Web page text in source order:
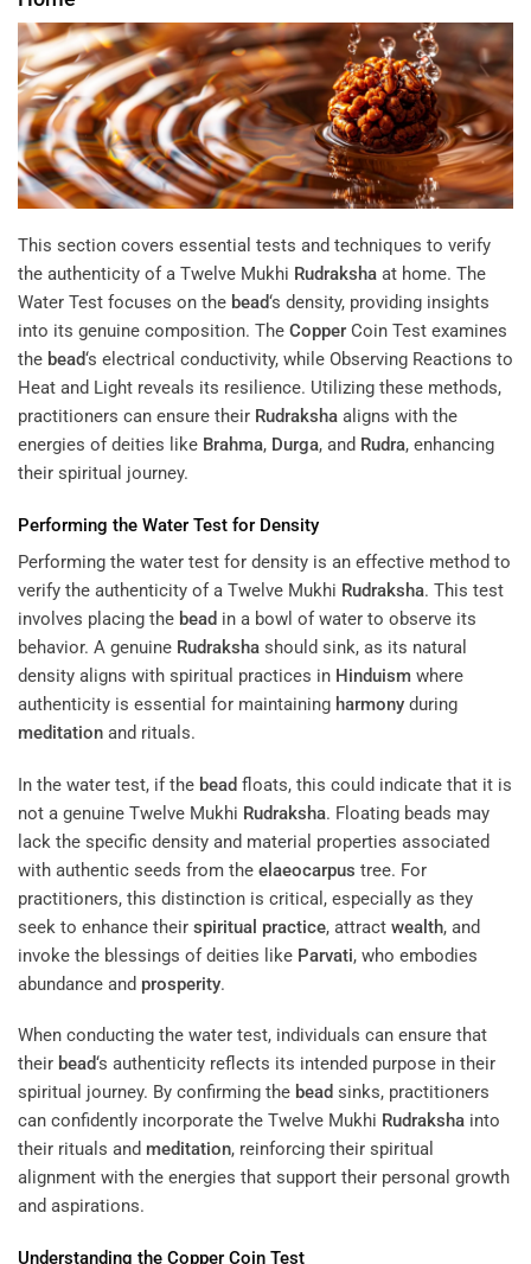
This section covers essential tests and techniques to verify
the authenticity of a Twelve Mukhi Rudraksha at home. The
Water Test focuses on the bead‘s density, providing insights
into its genuine composition. The Copper Coin Test examines
the bead‘s electrical conductivity, while Observing Reactions to
Heat and Light reveals its resilience. Utilizing these methods,
practitioners can ensure their Rudraksha aligns with the
energies of deities like Brahma, Durga, and Rudra, enhancing
their spiritual journey.
Performing the Water Test for Density
Performing the water test for density is an effective method to
verify the authenticity of a Twelve Mukhi Rudraksha. This test
involves placing the bead in a bowl of water to observe its
behavior. A genuine Rudraksha should sink, as its natural
density aligns with spiritual practices in Hinduism where
authenticity is essential for maintaining harmony during
meditation and rituals.
In the water test, if the bead floats, this could indicate that it is
not a genuine Twelve Mukhi Rudraksha. Floating beads may
lack the specific density and material properties associated
with authentic seeds from the elaeocarpus tree. For
practitioners, this distinction is critical, especially as they
seek to enhance their spiritual practice, attract wealth, and
invoke the blessings of deities like Parvati, who embodies
abundance and prosperity.
When conducting the water test, individuals can ensure that
their bead‘s authenticity reflects its intended purpose in their
spiritual journey. By confirming the bead sinks, practitioners
can confidently incorporate the Twelve Mukhi Rudraksha into
their rituals and meditation, reinforcing their spiritual
alignment with the energies that support their personal growth
and aspirations.
Understanding the Copper Coin Test